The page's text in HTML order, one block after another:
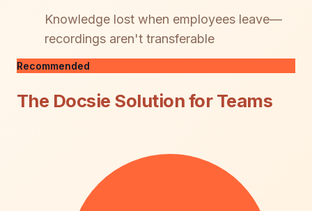
Knowledge lost when employees leave—
recordings aren't transferable
Recommended
The Docsie Solution for Teams